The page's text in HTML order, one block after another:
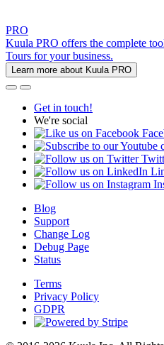
PRO
Kuula PRO offers the complete
Tours for your business.
Learn more about Kuula PRO
Get in touch!
We're social
Blog
Support
Change Log
Debug Page
Status
Terms
Privacy Policy
GDPR